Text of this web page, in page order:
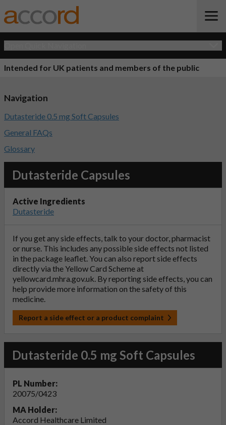
Intended for UK patients and members of the public
Dutasteride Capsules
Active Ingredients
Dutasteride
If you get any side effects, talk to your doctor, pharmacist
or nurse. This includes any possible side effects not listed
in the package leaflet. You can also report side effects
directly via the Yellow Card Scheme at
yellowcard.mhra.gov.uk. By reporting side effects, you can
help provide more information on the safety of this
medicine.
Report a side effect or a product complaint
Dutasteride 0.5 mg Soft Capsules
PL Number:
20075/0423
MA Holder:
Accord Healthcare Limited
Navigation
Dutasteride 0.5 mg Soft Capsules
General FAQs
Glossary